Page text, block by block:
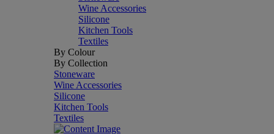
Wine Accessories
Silicone
Kitchen Tools
Textiles
By Colour
By Collection
Stoneware
Wine Accessories
Silicone
Kitchen Tools
Textiles